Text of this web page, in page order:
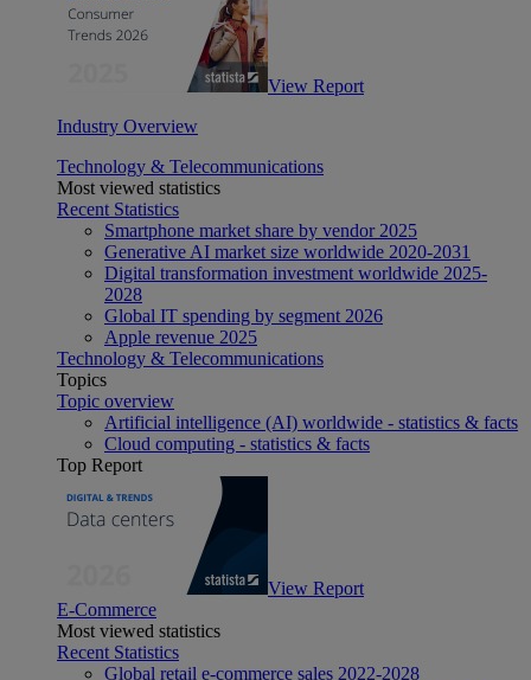
View Report
Industry Overview
Technology & Telecommunications
Most viewed statistics
Recent Statistics
Smartphone market share by vendor 2025
Generative AI market size worldwide 2020-2031
Digital transformation investment worldwide 2025-
2028
Global IT spending by segment 2026
Apple revenue 2025
Technology & Telecommunications
Topics
Topic overview
Artificial intelligence (AI) worldwide - statistics & facts
Cloud computing - statistics & facts
Top Report
View Report
E-Commerce
Most viewed statistics
Recent Statistics
Global retail e-commerce sales 2022-2028